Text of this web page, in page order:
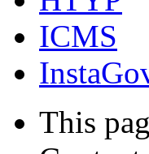
ICMS
This